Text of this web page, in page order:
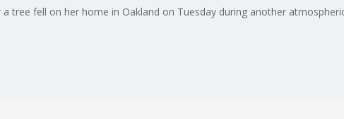
tree fell on her home in Oakland on Tuesday during another